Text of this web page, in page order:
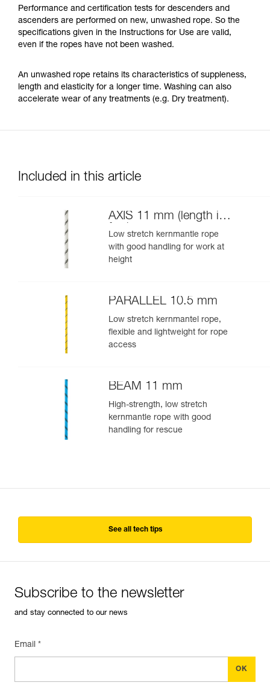
Performance and certification tests for descenders and
ascenders are performed on new, unwashed rope. So the
specifications given in the Instructions for Use are valid,
even if the ropes have not been washed.
An unwashed rope retains its characteristics of suppleness,
length and elasticity for a longer time. Washing can also
accelerate wear of any treatments (e.g. Dry treatment).
Included in this article
AXIS 11 mm (length in
feet)
Low stretch kernmantle rope
with good handling for work at
height
PARALLEL 10.5 mm
Low stretch kernmantel rope,
flexible and lightweight for rope
access
BEAM 11 mm
High-strength, low stretch
kernmantle rope with good
handling for rescue
See all tech tips
Subscribe to the newsletter
and stay connected to our news
Email *